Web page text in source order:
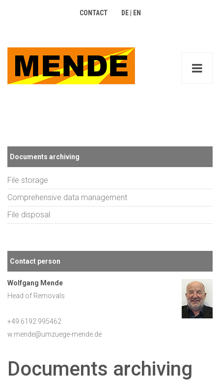
CONTACT DE| EN
Documents archiving
File storage
Comprehensive data management
File disposal
Contact person
Wolfgang Mende
Head of Removals
+49 6192 995462
w.mende@umzuege-mende.de
Documents archiving